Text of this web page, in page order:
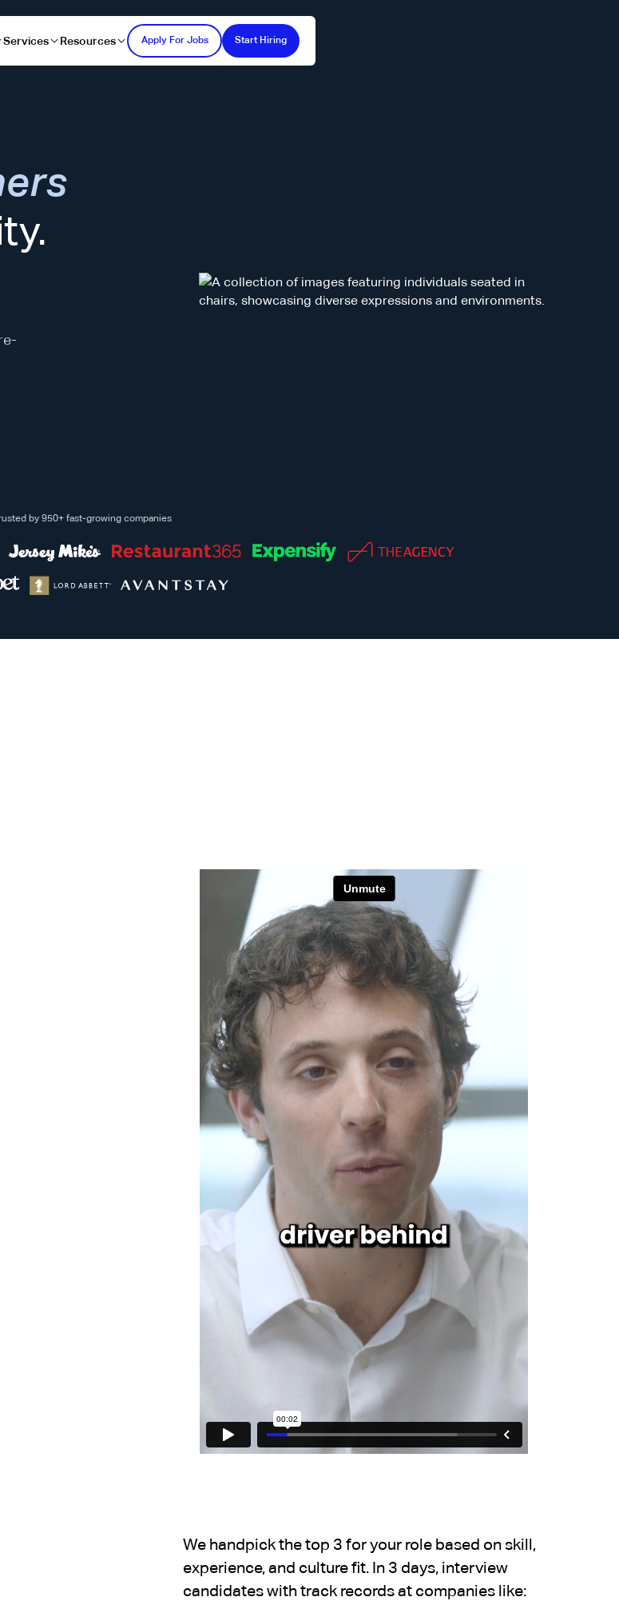
Services Resources Apply For Jobs Start Hiring
by 950+ fast-growing companies
We handpick the top 3 for your role based on skill,
experience, and culture fit. In 3 days, interview
candidates with track records at companies like: